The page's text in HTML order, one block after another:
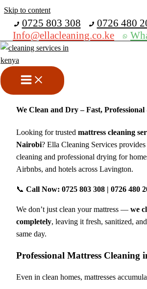
Skip to content
0725 803 308
0726 480
Info@ellacleaning.co.ke
Mattress Cleaning
Lavington Nairobi
cleaning services
We Clean and Dry – Fast,
Looking for trusted mattress cleaning
Nairobi? Ella Cleaning Services provides
cleaning and professional drying for
Airbnbs, and hotels across Lavington.
📞 Call Now: 0725 803 308 | 0726 480
We don’t just clean your mattress — we
completely, leaving it fresh, sanitized,
same day.
Professional Mattress Cleaning
Even in clean homes, mattresses